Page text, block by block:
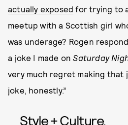
actually exposed for trying to
meetup with a Scottish girl
was underage? Rogen
a joke I made onSaturday
very much regret making that
joke, honestly.”
Style + Culture,